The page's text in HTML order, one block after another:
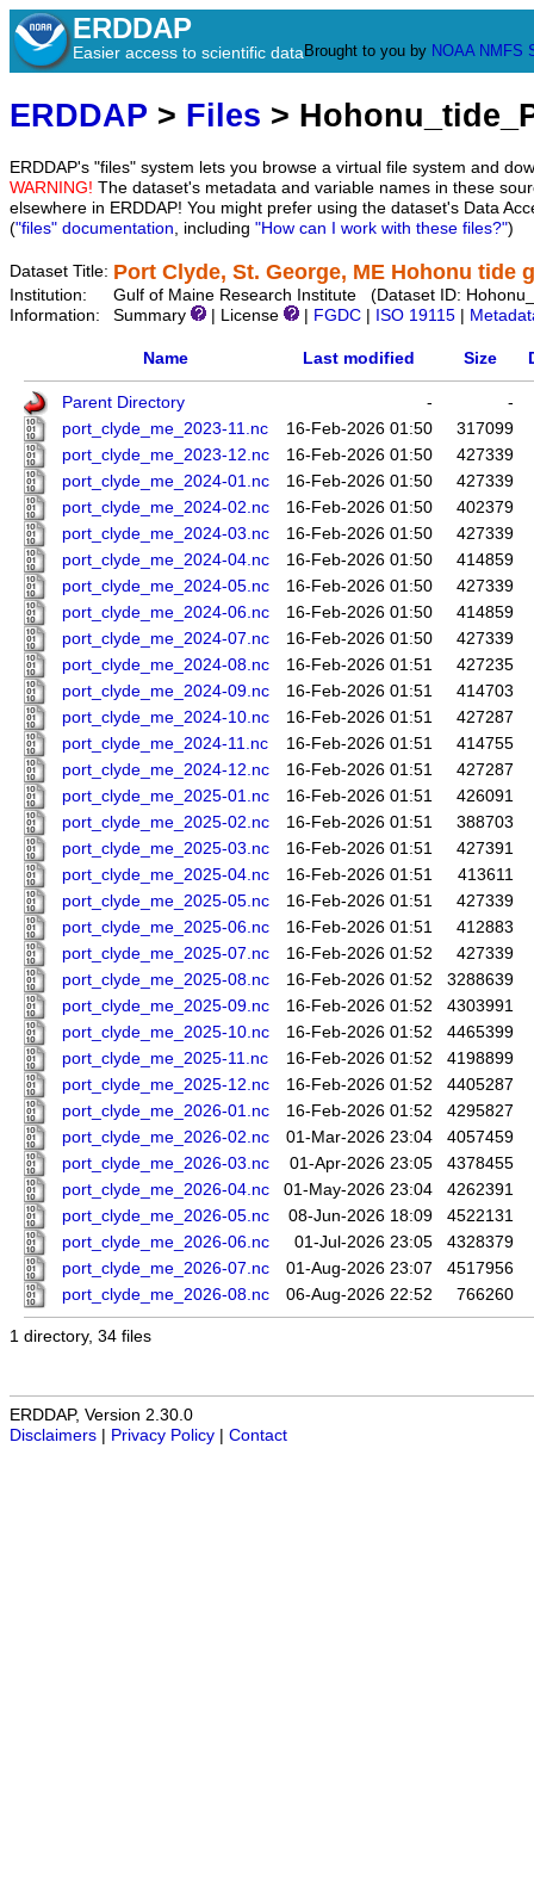
ERDDAP
Easier access to scientific data Brought to you by NOAA NMFS
ERDDAP > Files >
ERDDAP's "files" system lets you browse a virtual file system and
WARNING! The dataset's metadata and variable names in these
elsewhere in ERDDAP! You might prefer using the dataset's Data
("files" documentation, including "How can I work with these files?")
Dataset Title: Port Clyde, St. George, ME Hohonu tide
Institution:
Gulf of Maine Research Institute (Dataset ID:
Information:
Summary | License FGDC ISO 19115
Name Last modified Size
Parent Directory -
-
port_clyde_me_2023-11.nc
16-Feb-2026 01:50
317099
port_clyde_me_2023-12.nc
16-Feb-2026 01:50
427339
port_clyde_me_2024-01.nc
16-Feb-2026 01:50
427339
port_clyde_me_2024-02.nc
16-Feb-2026 01:50
402379
port_clyde_me_2024-03.nc
16-Feb-2026 01:50
427339
port_clyde_me_2024-04.nc
16-Feb-2026 01:50
414859
port_clyde_me_2024-05.nc
16-Feb-2026 01:50
427339
port_clyde_me_2024-06.nc
16-Feb-2026 01:50
414859
port_clyde_me_2024-07.nc
16-Feb-2026 01:50
427339
port_clyde_me_2024-08.nc
16-Feb-2026 01:51
427235
port_clyde_me_2024-09.nc
16-Feb-2026 01:51
414703
port_clyde_me_2024-10.nc
16-Feb-2026 01:51
427287
port_clyde_me_2024-11.nc
16-Feb-2026 01:51
414755
port_clyde_me_2024-12.nc
16-Feb-2026 01:51
427287
port_clyde_me_2025-01.nc
16-Feb-2026 01:51
426091
port_clyde_me_2025-02.nc
16-Feb-2026 01:51
388703
port_clyde_me_2025-03.nc
16-Feb-2026 01:51
427391
port_clyde_me_2025-04.nc
16-Feb-2026 01:51
413611
port_clyde_me_2025-05.nc
16-Feb-2026 01:51
427339
port_clyde_me_2025-06.nc
16-Feb-2026 01:51
412883
port_clyde_me_2025-07.nc
16-Feb-2026 01:52
427339
port_clyde_me_2025-08.nc
16-Feb-2026 01:52
3288639
port_clyde_me_2025-09.nc
16-Feb-2026 01:52
4303991
port_clyde_me_2025-10.nc
16-Feb-2026 01:52
4465399
port_clyde_me_2025-11.nc
16-Feb-2026 01:52
4198899
port_clyde_me_2025-12.nc
16-Feb-2026 01:52
4405287
port_clyde_me_2026-01.nc
16-Feb-2026 01:52
4295827
port_clyde_me_2026-02.nc
01-Mar-2026 23:04
4057459
port_clyde_me_2026-03.nc
01-Apr-2026 23:05
4378455
port_clyde_me_2026-04.nc
01-May-2026 23:04
4262391
port_clyde_me_2026-05.nc
08-Jun-2026 18:09
4522131
port_clyde_me_2026-06.nc
01-Jul-2026 23:05
4328379
port_clyde_me_2026-07.nc
01-Aug-2026 23:07
4517956
port_clyde_me_2026-08.nc
06-Aug-2026 22:52 766260
1 directory, 34 files
ERDDAP, Version 2.30.0
Disclaimers
Privacy Policy Contact